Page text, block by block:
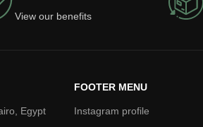
View our benefits
Egypt
FOOTER MENU
Instagram profile